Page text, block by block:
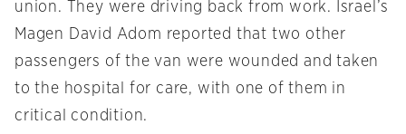
union. They were driving back from work. Israel’s
Magen David Adom reported that two other
passengers of the van were wounded and taken
to the hospital for care, with one of them in
critical condition.